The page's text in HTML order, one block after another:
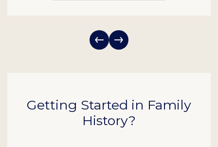
Getting Started in Family
History?